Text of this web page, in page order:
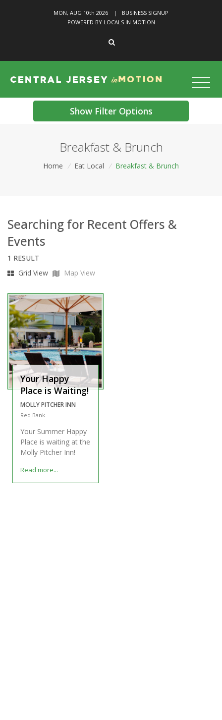
MON, AUG 10th 2026 |
BUSINESS SIGNUP
POWERED BY LOCALS IN MOTION
Show Filter Options
Breakfast & Brunch
Home / Eat Local / Breakfast & Brunch
Searching for Recent Offers &
Events
1 RESULT
Grid View
Map View
Your Happy
Place is Waiting!
MOLLY PITCHER INN
Red Bank
Your Summer Happy
Place is waiting at the
Molly Pitcher Inn!
Read more...